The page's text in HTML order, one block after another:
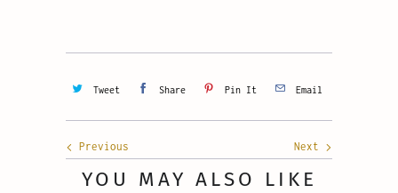
Tweet Share Pin It Email
Next
Previous
YOU MAY ALSO LIKE